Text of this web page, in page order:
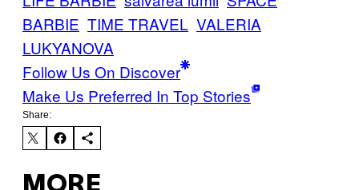
BARBIE TIME TRAVEL VALERIA
LUKYANOVA
Follow Us On Discover
Make Us Preferred In Top Stories
Share: